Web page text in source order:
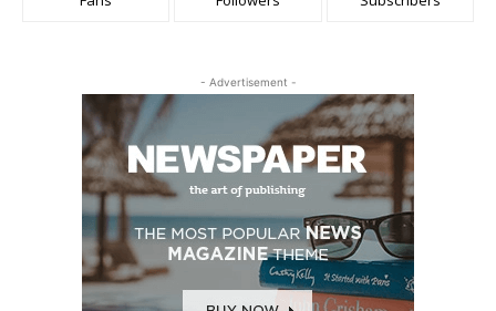
- Advertisement -